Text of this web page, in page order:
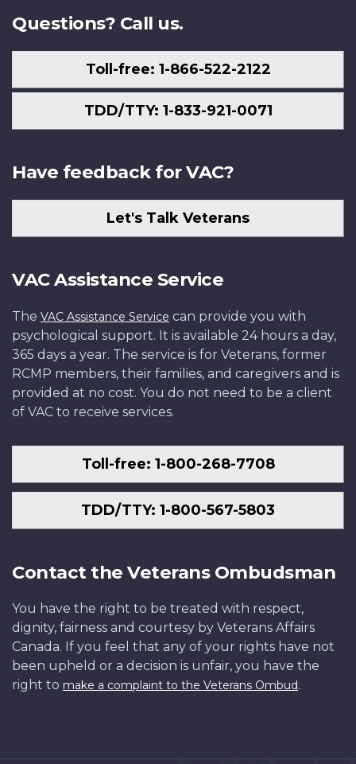
Questions? Call us.
Toll-free: 1-866-522-2122
TDD/TTY: 1-833-921-0071
Have feedback for VAC?
Let's Talk Veterans
VAC Assistance Service
The VAC Assistance Service can provide you with
psychological support. It is available 24 hours a day,
365 days a year. The service is for Veterans, former
RCMP members, their families, and caregivers and is
provided at no cost. You do not need to be a client
of VAC to receive services.
Toll-free: 1-800-268-7708
TDD/TTY: 1-800-567-5803
Contact the Veterans Ombudsman
You have the right to be treated with respect,
dignity, fairness and courtesy by Veterans Affairs
Canada. If you feel that any of your rights have not
been upheld or a decision is unfair, you have the
right to make a complaint to the Veterans Ombud.